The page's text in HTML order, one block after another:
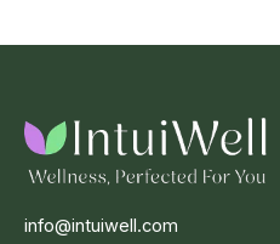
info@intuiwell.com